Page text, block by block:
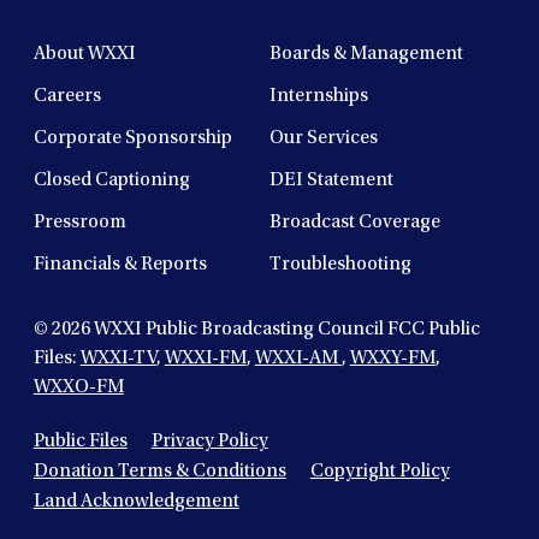
About WXXI Boards & Management
Careers Internships
Corporate Sponsorship Our Services
Closed Captioning DEI Statement
Pressroom Broadcast Coverage
Financials & Reports Troubleshooting
© 2026WXXI Public Broadcasting Council FCC Public
Files:WXXI-TV,WXXI-FM,WXXI-AM,WXXY-FM,
WXXO-FM
Public Files
Privacy Policy
Donation Terms & Conditions
Copyright Policy
Land Acknowledgement